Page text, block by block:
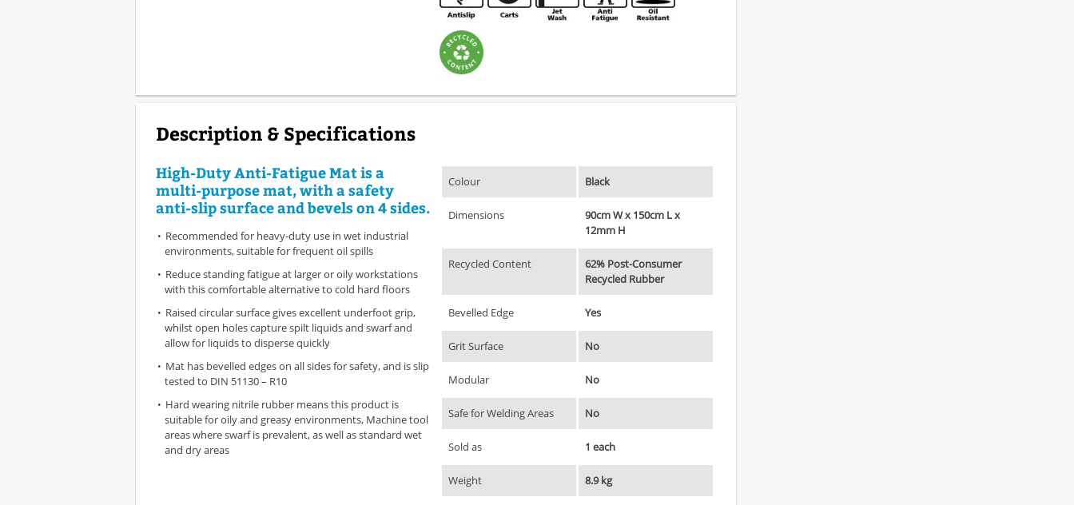
Description & Specifications
High-Duty Anti-Fatigue Mat is a
multi-purpose mat, with a safety
anti-slip surface and bevels on 4 sides.
Recommended for heavy-duty use in wet industrial
environments, suitable for frequent oil spills
Reduce standing fatigue at larger or oily workstations
with this comfortable alternative to cold hard floors
Raised circular surface gives excellent underfoot grip,
whilst open holes capture spilt liquids and swarf and
allow for liquids to disperse quickly
Mat has bevelled edges on all sides for safety, and is slip
tested to DIN 51130 – R10
Hard wearing nitrile rubber means this product is
suitable for oily and greasy environments, Machine tool
areas where swarf is prevalent, as well as standard wet
and dry areas
Colour Black
Dimensions
90cm W x 150cm L x
12mm H
Recycled Content
62% Post-Consumer
Recycled Rubber
Bevelled Edge Yes
Grit Surface No
Modular No
Safe for Welding Areas No
Sold as 1 each
Weight 8.9 kg